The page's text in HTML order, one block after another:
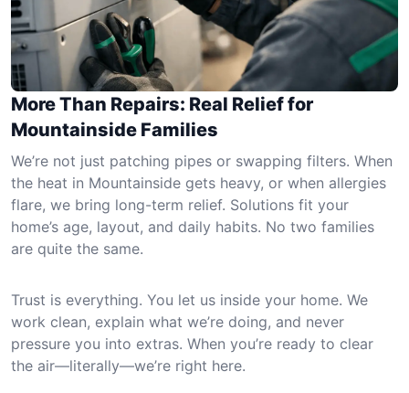
More Than Repairs: Real Relief for
Mountainside Families
We’re not just patching pipes or swapping filters. When
the heat in Mountainside gets heavy, or when allergies
flare, we bring long-term relief. Solutions fit your
home’s age, layout, and daily habits. No two families
are quite the same.
Trust is everything. You let us inside your home. We
work clean, explain what we’re doing, and never
pressure you into extras. When you’re ready to clear
the air—literally—we’re right here.